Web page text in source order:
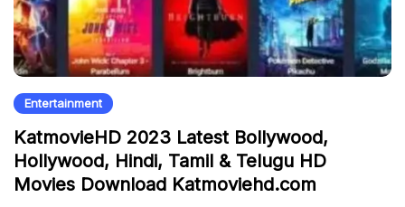
Entertainment
KatmovieHD 2023 Latest Bollywood,
Hollywood, Hindi, Tamil & Telugu HD
Movies Download Katmoviehd.com